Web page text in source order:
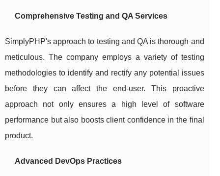
Comprehensive Testing and QA Services
SimplyPHP's approach to testing and QA is thorough and
meticulous. The company employs a variety of testing
methodologies to identify and rectify any potential issues
before they can affect the end-user. This proactive
approach not only ensures a high level of software
performance but also boosts client confidence in the final
product.
Advanced DevOps Practices